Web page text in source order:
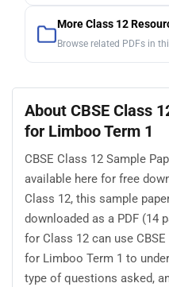
More Class 12
Browse related PDFs in
About CBSE Class
for Limboo Term 1
CBSE Class 12 Sample
available here for free
Class 12, this sample
downloaded as a PDF (14
for Class 12 can use
for Limboo Term 1 to
type of questions asked,